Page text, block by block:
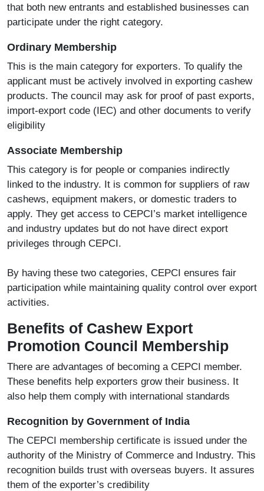
that both new entrants and established businesses can
participate under the right category.
Ordinary Membership
This is the main category for exporters. To qualify the
applicant must be actively involved in exporting cashew
products. The council may ask for proof of past exports,
import-export code (IEC) and other documents to verify
eligibility
Associate Membership
This category is for people or companies indirectly
linked to the industry. It is common for suppliers of raw
cashews, equipment makers, or domestic traders to
apply. They get access to CEPCI’s market intelligence
and industry updates but do not have direct export
privileges through CEPCI.
By having these two categories, CEPCI ensures fair
participation while maintaining quality control over export
activities.
Benefits of Cashew Export
Promotion Council Membership
There are advantages of becoming a CEPCI member.
These benefits help exporters grow their business. It
also help them comply with international standards
Recognition by Government of India
The CEPCI membership certificate is issued under the
authority of the Ministry of Commerce and Industry. This
recognition builds trust with overseas buyers. It assures
them of the exporter’s credibility